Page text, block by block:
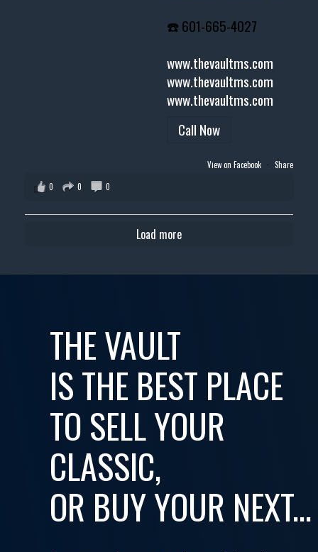
☎️ 601-665-4027
www.thevaultms.com
www.thevaultms.com
www.thevaultms.com
Call Now
View on Facebook · Share
0
0 0
Load more
THE VAULT
IS THE BEST PLACE
TO SELL YOUR
CLASSIC,
OR BUY YOUR NEXT...